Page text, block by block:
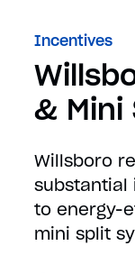
Incentives
& Mini
Willsboro
substantial
to energy-
mini split